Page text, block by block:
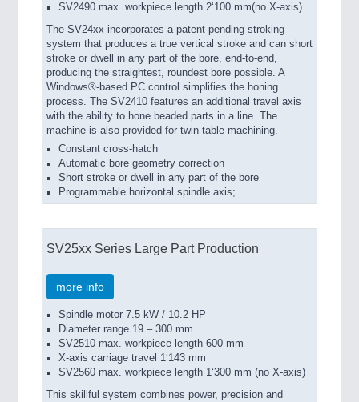
SV2490 max. workpiece length 2‘100 mm(no X-axis)
The SV24xx in­cor­po­rates a patent-pending stroking
system that produces a true vertical stroke and can short
stroke or dwell in any part of the bore, end-to-end,
producing the straightest, roundest bore possible. A
Windows®-based PC control simplifies the honing
process. The SV2410 features an additional travel axis
with the ability to hone beaded parts in a line. The
machine is also provided for twin table machining.
Constant cross-hatch
Automatic bore geometry correction
Short stroke or dwell in any part of the bore
Programmable horizontal spindle axis;
SV25xx Series Large Part Production
more info
Spindle motor 7.5 kW / 10.2 HP
Diameter range 19 – 300 mm
SV2510 max. workpiece length 600 mm
X-axis carriage travel 1‘143 mm
SV2560 max. workpiece length 1‘300 mm (no X-axis)
This skillful system combines power, precision and